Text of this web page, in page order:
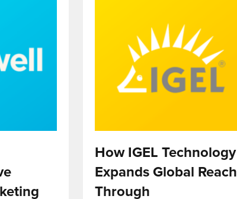
How IGEL Technology
Expands Global Reach
Through